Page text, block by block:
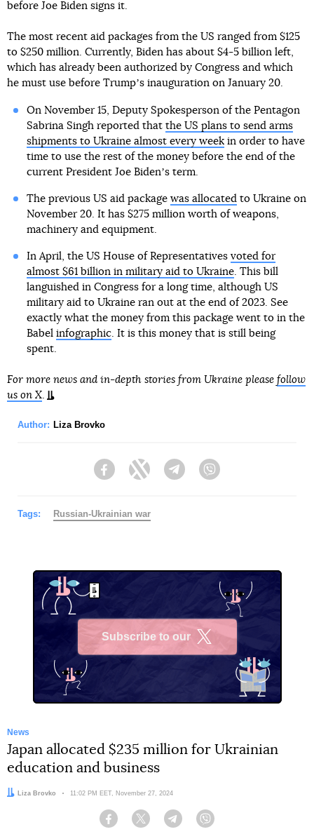
before Joe Biden signs it.
The most recent aid packages from the US ranged from $125
to $250 million. Currently, Biden has about $4-5 billion left,
which has already been authorized by Congress and which
he must use before Trumpʼs inauguration on January 20.
On November 15, Deputy Spokesperson of the Pentagon
Sabrina Singh reported that the US plans to send arms
shipments to Ukraine almost every weekin order to have
time to use the rest of the money before the end of the
current President Joe Bidenʼs term.
The previous US aid package was allocatedto Ukraine on
November 20. It has $275 million worth of weapons,
machinery and equipment.
In April, the US House of Representatives voted for
almost $61 billion in military aid to Ukraine. This bill
languished in Congress for a long time, although US
military aid to Ukraine ran out at the end of 2023. See
exactly what the money from this package went to in the
Babel infographic. It is this money that is still being
spent.
For more news and in-depth stories from Ukraine please follow
us on X.
Author: Liza Brovko
FacebookTwitter Telegram
Tags: Russian-Ukrainian war
Subscribe to our
News
Japan allocated $235 million for Ukrainian
education and business
Author:
Liza Brovko Date:
11:02 PM EET, November 27, 2024
Facebook Twitter Telegram